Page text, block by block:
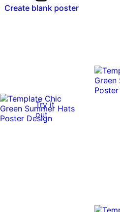
Create blank poster
Try it
out